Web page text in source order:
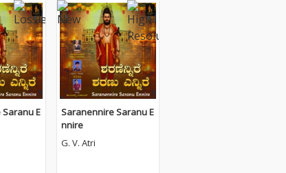
E
Saranennire Saranu E
nnire
G. V. Atri